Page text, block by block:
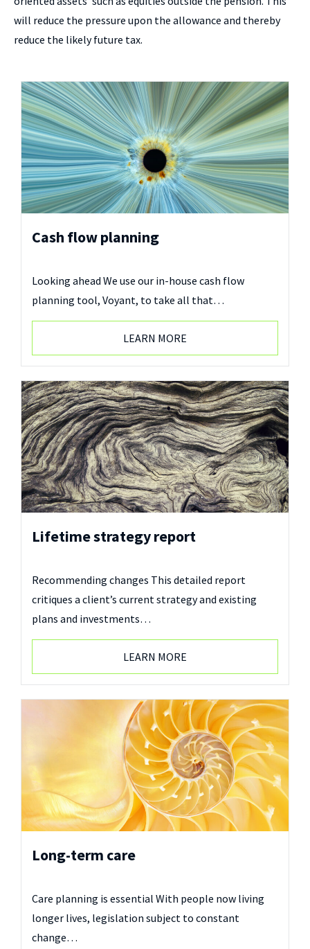
will reduce the pressure upon the allowance and thereby
reduce the likely future tax.
Cash flow planning
Looking ahead We use our in-house cash flow
planning tool, Voyant, to take all that…
LEARN MORE
Lifetime strategy report
Recommending changes This detailed report
critiques a client’s current strategy and existing
plans and investments…
LEARN MORE
Long-term care
Care planning is essential With people now living
longer lives, legislation subject to constant
change…